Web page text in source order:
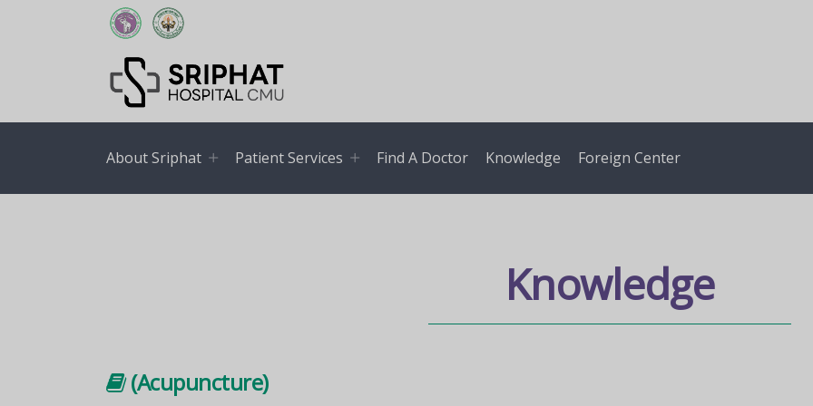
About Sriphat Patient Services Find A Doctor Knowledge Foreign Center
Knowledge
(Acupuncture)